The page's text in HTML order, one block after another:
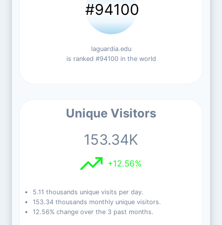
#94100
laguardia.edu
is ranked #94100 in the world
Unique Visitors
153.34K
+12.56%
5.11 thousands unique visits per day.
153.34 thousands monthly unique visitors.
12.56% change over the 3 past months.